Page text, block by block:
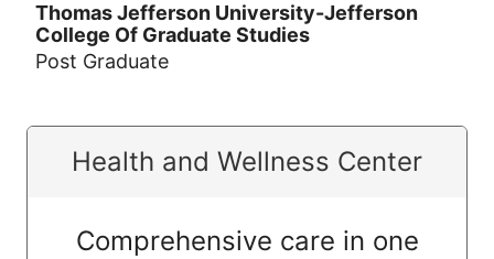
Thomas Jefferson University-Jefferson
College Of Graduate Studies
Post Graduate
Health and Wellness Center
Comprehensive care in one